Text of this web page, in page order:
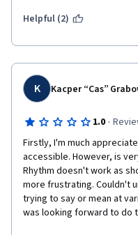
Helpful (2)
K Kacper “Cas”
1.0 ·
Firstly, I'm much
accessible. However, is
Rhythm doesn't work as
more frustrating. Couldn't
trying to say or mean at
was looking forward to do